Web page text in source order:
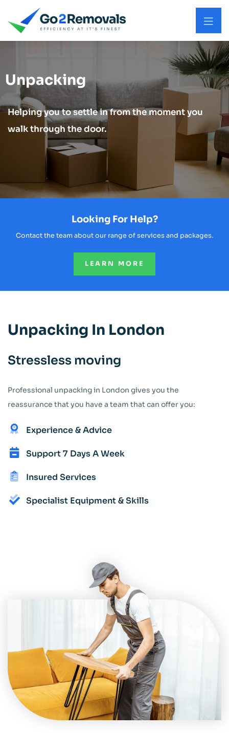
Unpacking
Helping you to settle in from the moment you
walk through the door.
Looking For Help?
Contact the team about our range of services and packages.
LEARN MORE
Unpacking In London
Stressless moving
Professional unpacking in London gives you the
reassurance that you have a team that can offer you:
Experience & Advice
Support 7 Days A Week
Insured Services
Specialist Equipment & Skills